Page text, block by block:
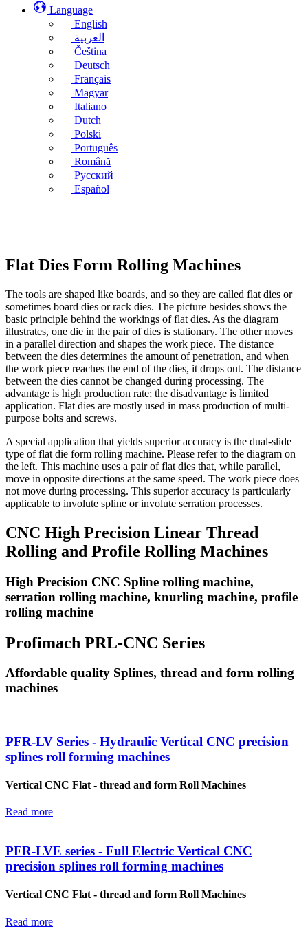
Language
English
العربية
Čeština
Deutsch
Français
Magyar
Italiano
Dutch
Polski
Português
Română
Русский
Español
Flat Dies Form Rolling Machines
The tools are shaped like boards, and so they are called flat dies or
sometimes board dies or rack dies. The picture besides shows the
basic principle behind the workings of flat dies. As the diagram
illustrates, one die in the pair of dies is stationary. The other moves
in a parallel direction and shapes the work piece. The distance
between the dies determines the amount of penetration, and when
the work piece reaches the end of the dies, it drops out. The distance
between the dies cannot be changed during processing. The
advantage is high production rate; the disadvantage is limited
application. Flat dies are mostly used in mass production of multi-
purpose bolts and screws.
A special application that yields superior accuracy is the dual-slide
type of flat die form rolling machine. Please refer to the diagram on
the left. This machine uses a pair of flat dies that, while parallel,
move in opposite directions at the same speed. The work piece does
not move during processing. This superior accuracy is particularly
applicable to involute spline or involute serration processes.
CNC High Precision Linear Thread
Rolling and Profile Rolling Machines
High Precision CNC Spline rolling machine,
serration rolling machine, knurling machine, profile
rolling machine
Profimach PRL-CNC Series
Affordable quality Splines, thread and form rolling
machines
PFR-LV Series - Hydraulic Vertical CNC precision
splines roll forming machines
Vertical CNC Flat - thread and form Roll Machines
Read more
PFR-LVE series - Full Electric Vertical CNC
precision splines roll forming machines
Vertical CNC Flat - thread and form Roll Machines
Read more